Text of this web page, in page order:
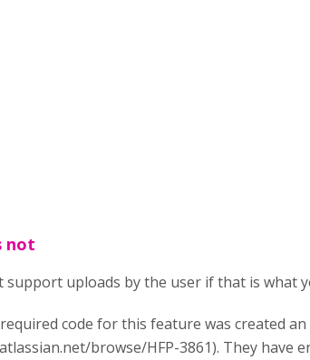
not
support uploads by the user if that is what
code for this feature was created
browse/HFP-3861). They have